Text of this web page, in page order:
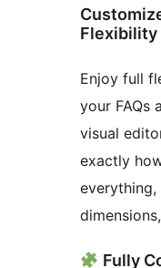
Flexibility
Enjoy full
your FAQs
visual
exactly
Fully